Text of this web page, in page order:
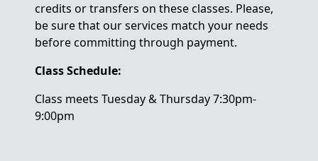
credits or transfers on these classes. Please,
be sure that our services match your needs
before committing through payment.
Class Schedule:
Class meets Tuesday & Thursday 7:30pm-
9:00pm